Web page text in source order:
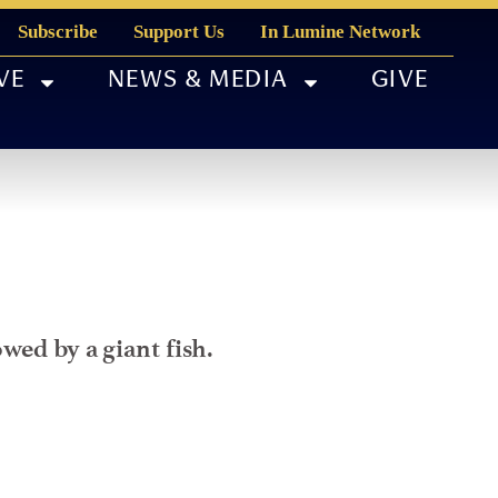
Subscribe Support Us In Lumine Network
NEWS & MEDIA GIVE
by a giant fish.